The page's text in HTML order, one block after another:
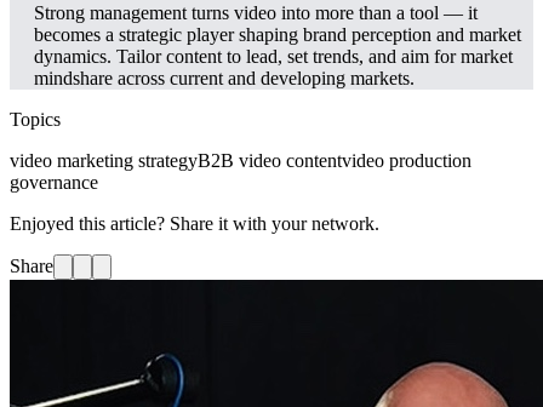
Strong management turns video into more than a tool — it
becomes a strategic player shaping brand perception and market
dynamics. Tailor content to lead, set trends, and aim for market
mindshare across current and developing markets.
Topics
video marketing strategyB2B video contentvideo production
governance
Enjoyed this article? Share it with your network.
Share